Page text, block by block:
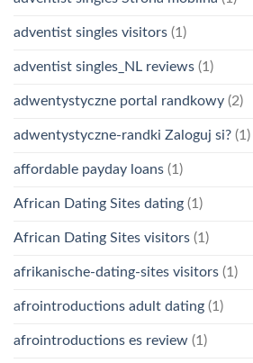
adventist singles visitors (1)
adventist singles_NL reviews (1)
adwentystyczne portal randkowy (2)
adwentystyczne-randki Zaloguj si? (1)
affordable payday loans (1)
African Dating Sites dating (1)
African Dating Sites visitors (1)
afrikanische-dating-sites visitors (1)
afrointroductions adult dating (1)
afrointroductions es review (1)